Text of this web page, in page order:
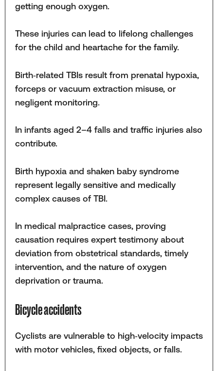
getting enough oxygen.
These injuries can lead to lifelong challenges
for the child and heartache for the family.
Birth‑related TBIs result from prenatal hypoxia,
forceps or vacuum extraction misuse, or
negligent monitoring.
In infants aged 2–4 falls and traffic injuries also
contribute.
Birth hypoxia and shaken baby syndrome
represent legally sensitive and medically
complex causes of TBI.
In medical malpractice cases, proving
causation requires expert testimony about
deviation from obstetrical standards, timely
intervention, and the nature of oxygen
deprivation or trauma.
Bicycle accidents
Cyclists are vulnerable to high‑velocity impacts
with motor vehicles, fixed objects, or falls.